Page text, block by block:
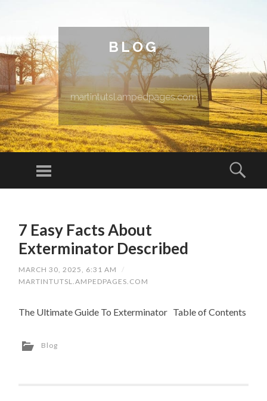
BLOG
martintutsl.ampedpages.com
Menu
7 Easy Facts About
Exterminator Described
MARCH 30, 2025, 6:31 AM
/
MARTINTUTSL.AMPEDPAGES.COM
The Ultimate Guide To Exterminator Table of Contents
Blog